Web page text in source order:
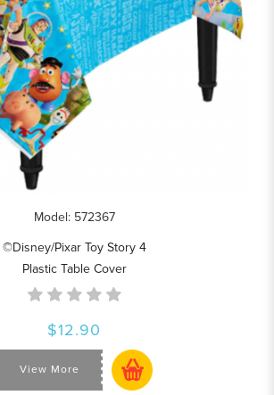
Model: 572367
©Disney/Pixar Toy Story 4
Plastic Table Cover
$12.90
View More